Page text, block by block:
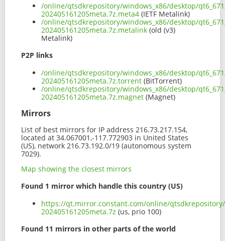
/online/qtsdkrepository/windows_x86/desktop/
202405161205meta.7z.meta4 (IETF Metalink)
/online/qtsdkrepository/windows_x86/desktop/
202405161205meta.7z.metalink (old (v3)
Metalink)
P2P links
/online/qtsdkrepository/windows_x86/desktop/
202405161205meta.7z.torrent (BitTorrent)
/online/qtsdkrepository/windows_x86/desktop/
202405161205meta.7z.magnet (Magnet)
Mirrors
List of best mirrors for IP address 216.73.217.154,
located at 34.067001,-117.772903 in United States
(US), network 216.73.192.0/19 (autonomous system
7029).
Map showing the closest mirrors
Found 1 mirror which handle this country (US)
https://qt.mirror.constant.com/online/
202405161205meta.7z (us, prio 100)
Found 11 mirrors in other parts of the world